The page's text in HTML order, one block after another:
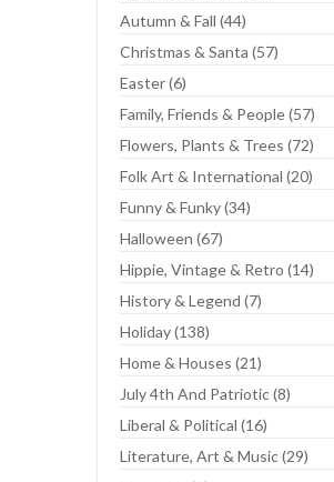
Autumn & Fall (44)
Christmas & Santa (57)
Easter (6)
Family, Friends & People (57)
Flowers, Plants & Trees (72)
Folk Art & International (20)
Funny & Funky (34)
Halloween (67)
Hippie, Vintage & Retro (14)
History & Legend (7)
Holiday (138)
Home & Houses (21)
July 4th And Patriotic (8)
Liberal & Political (16)
Literature, Art & Music (29)